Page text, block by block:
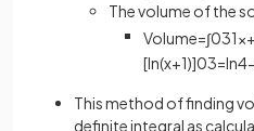
The volume of the
Volume=∫031x+
[ln(x+1)]03=ln4−
This method of finding
definite integral as